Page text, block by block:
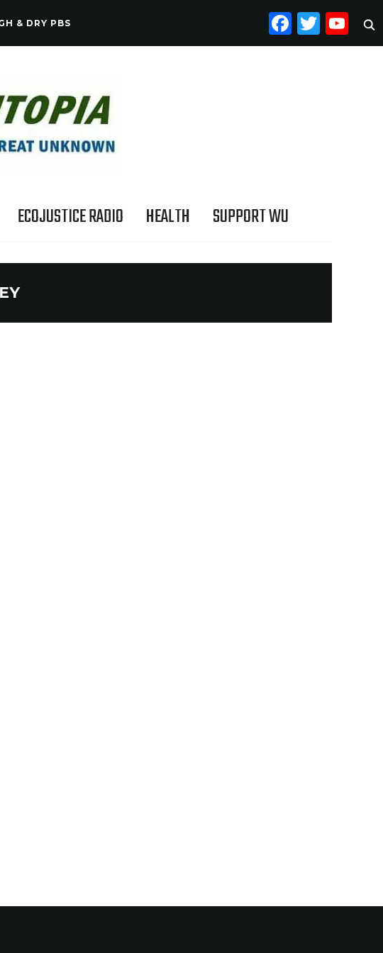
& DRY PBS
ECOJUSTICE RADIO HEALTH SUPPORT WU